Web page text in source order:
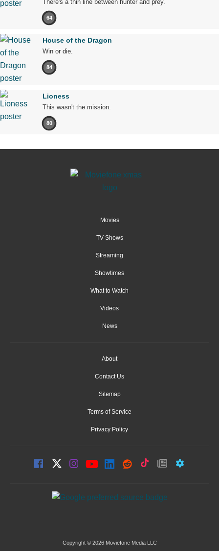
There's a thin line between hunter and prey.
64
House of the Dragon
Win or die.
84
Lioness
This wasn't the mission.
80
Movies
TV Shows
Streaming
Showtimes
What to Watch
Videos
News
About
Contact Us
Sitemap
Terms of Service
Privacy Policy
Copyright © 2026 Moviefone Media LLC